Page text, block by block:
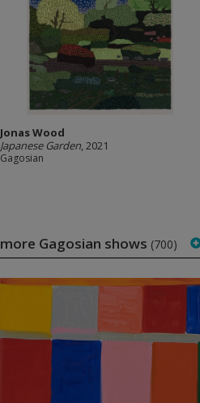
Jonas Wood
Japanese Garden, 2021
Gagosian
more Gagosian shows (700)